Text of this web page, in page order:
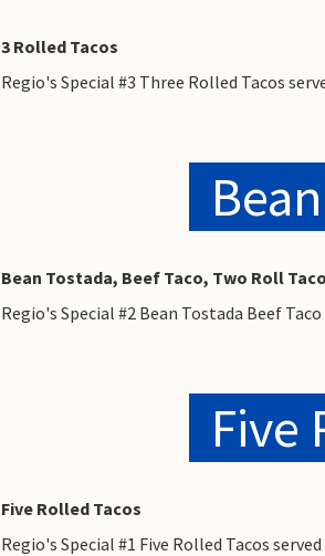
3 Rolled Tacos
Regio's Special #3 Three Rolled Tacos
Bean Tostada, Beef Taco, Two Roll
Regio's Special #2 Bean Tostada Beef
Five
Five Rolled Tacos
Regio's Special #1 Five Rolled Tacos